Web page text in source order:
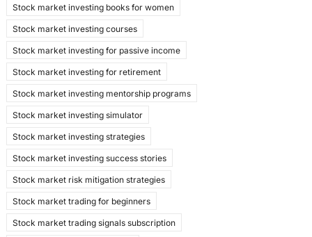
Stock market investing books for women
Stock market investing courses
Stock market investing for passive income
Stock market investing for retirement
Stock market investing mentorship programs
Stock market investing simulator
Stock market investing strategies
Stock market investing success stories
Stock market risk mitigation strategies
Stock market trading for beginners
Stock market trading signals subscription